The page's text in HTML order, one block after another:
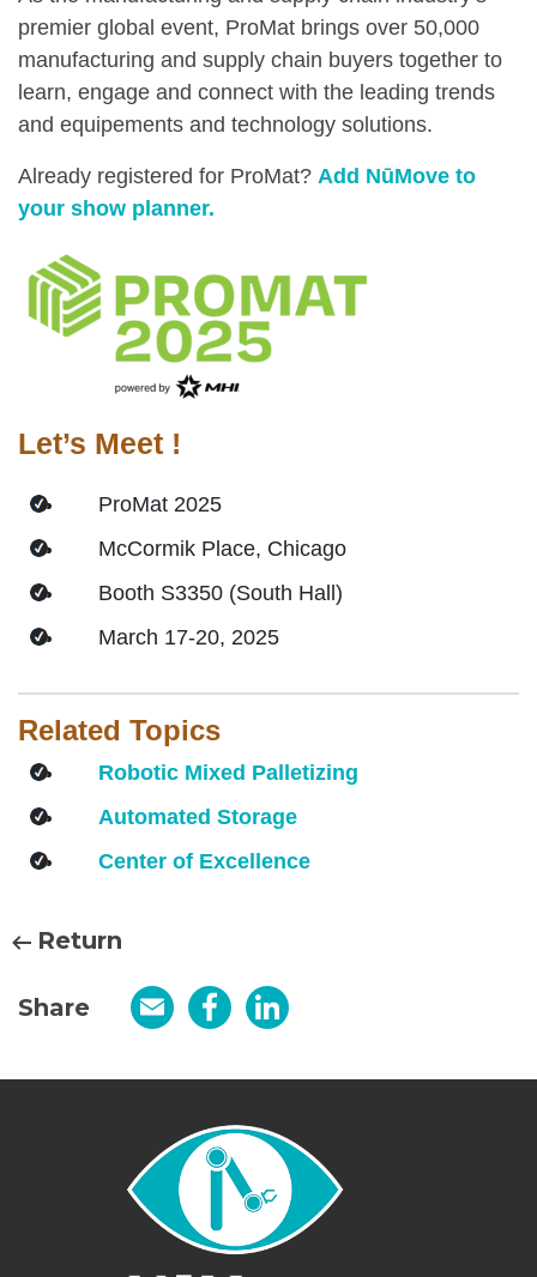
premier global event, ProMat brings over 50,000
manufacturing and supply chain buyers together to
learn, engage and connect with the leading trends
and equipements and technology solutions.
Already registered for ProMat? Add NūMove to
your show planner.
Let’s Meet !
ProMat 2025
McCormik Place, Chicago
Booth S3350 (South Hall)
March 17-20, 2025
Related Topics
Robotic Mixed Palletizing
Automated Storage
Center of Excellence
Return
Share Email Facebook